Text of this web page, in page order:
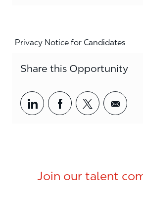
Privacy Notice for Candidates
Share this Opportunity
Share via LinkedIn
Share viaShare via
Join our talent